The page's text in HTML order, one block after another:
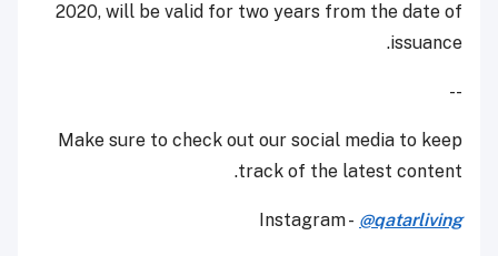
2020, will be valid for two years from the date of
issuance.
--
Make sure to check out our social media to keep
track of the latest content.
Instagram - @qatarliving